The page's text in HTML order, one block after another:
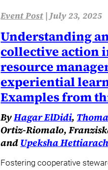
Event Post |July 23, 2025
Understanding
collective action
resource
experiential
Examples from
ByHagar ElDidi,
Ortiz-Riomalo,
andUpeksha
Fostering cooperative